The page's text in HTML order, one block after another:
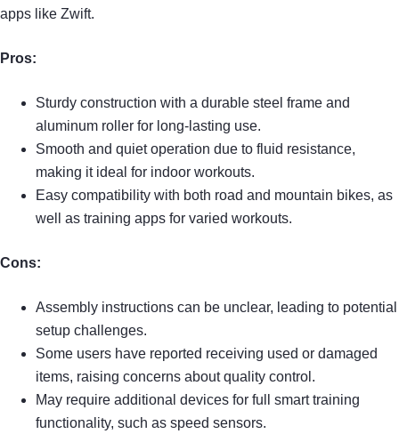
apps like Zwift.
Pros:
Sturdy construction with a durable steel frame and
aluminum roller for long-lasting use.
Smooth and quiet operation due to fluid resistance,
making it ideal for indoor workouts.
Easy compatibility with both road and mountain bikes, as
well as training apps for varied workouts.
Cons:
Assembly instructions can be unclear, leading to potential
setup challenges.
Some users have reported receiving used or damaged
items, raising concerns about quality control.
May require additional devices for full smart training
functionality, such as speed sensors.